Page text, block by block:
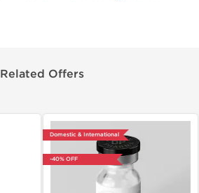
Related Offers
Domestic & International
-40% OFF